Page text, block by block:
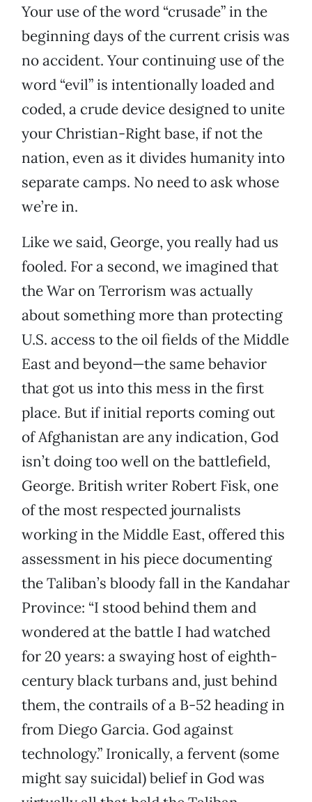
Your use of the word “crusade” in the
beginning days of the current crisis was
no accident. Your continuing use of the
word “evil” is intentionally loaded and
coded, a crude device designed to unite
your Christian-Right base, if not the
nation, even as it divides humanity into
separate camps. No need to ask whose
we’re in.
Like we said, George, you really had us
fooled. For a second, we imagined that
the War on Terrorism was actually
about something more than protecting
U.S. access to the oil fields of the Middle
East and beyond—the same behavior
that got us into this mess in the first
place. But if initial reports coming out
of Afghanistan are any indication, God
isn’t doing too well on the battlefield,
George. British writer Robert Fisk, one
of the most respected journalists
working in the Middle East, offered this
assessment in his piece documenting
the Taliban’s bloody fall in the Kandahar
Province: “I stood behind them and
wondered at the battle I had watched
for 20 years: a swaying host of eighth-
century black turbans and, just behind
them, the contrails of a B-52 heading in
from Diego Garcia. God against
technology.” Ironically, a fervent (some
might say suicidal) belief in God was